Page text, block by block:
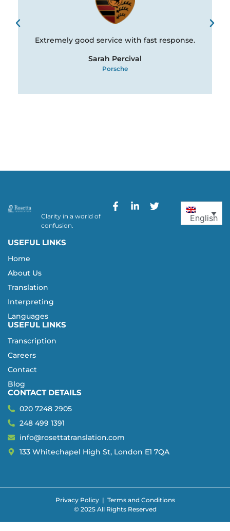
Extremely good service with fast response.
Sarah Percival
Porsche
Clarity in a world of
confusion.
English
USEFUL LINKS
Home
About Us
Translation
Interpreting
Languages
USEFUL LINKS
Transcription
Careers
Contact
Blog
CONTACT DETAILS
020 7248 2905
248 499 1391
info@rosettatranslation.com
133 Whitechapel High St, London E1 7QA
Privacy Policy| Terms and Conditions
© 2025 All Rights Reserved